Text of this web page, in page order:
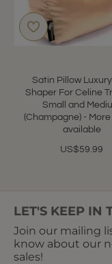
Satin Pillow
Shaper For Celine
Small and
(Champagne) -
available
US$59.99
LET'S KEEP IN
Join our mailing
know about our
sales!